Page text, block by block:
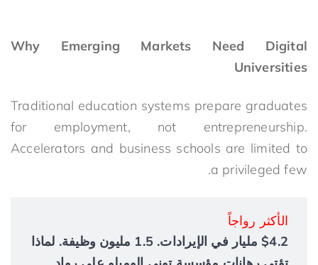
Why Emerging Markets Need Digital
Universities
Traditional education systems prepare graduates
for employment, not entrepreneurship.
Accelerators and business schools are limited to
a privileged few.
الأكثر رواجاً
$4.2 مليار في الإيرادات. 1.5 مليون وظيفة. لماذا